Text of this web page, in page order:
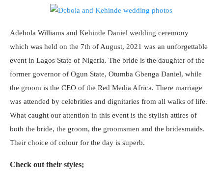
Adebola Williams and Kehinde Daniel wedding ceremony
which was held on the 7th of August, 2021 was an unforgettable
event in Lagos State of Nigeria. The bride is the daughter of the
former governor of Ogun State, Otumba Gbenga Daniel, while
the groom is the CEO of the Red Media Africa. There marriage
was attended by celebrities and dignitaries from all walks of life.
What caught our attention in this event is the stylish attires of
both the bride, the groom, the groomsmen and the bridesmaids.
Their choice of colour for the day is superb.
Check out their styles;